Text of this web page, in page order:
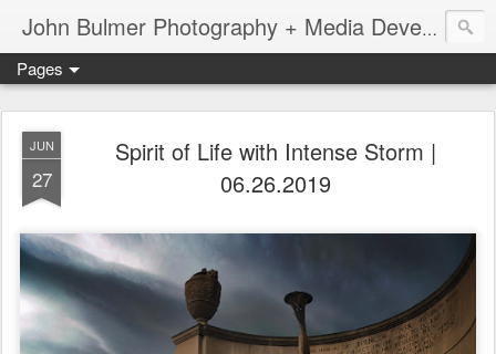
John Bulmer Photography + Media Development : Blog + Newswire : www.throwingpixels.com
Pages
JUN
27
Spirit of Life with Intense Storm |
06.26.2019